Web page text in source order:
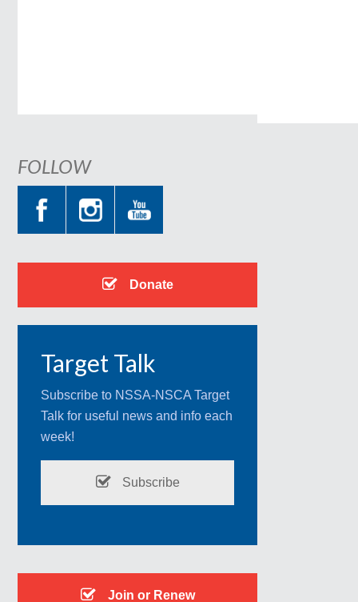
FOLLOW
Donate
Target Talk
Subscribe to NSSA-NSCA Target
Talk for useful news and info each
week!
Subscribe
Join or Renew